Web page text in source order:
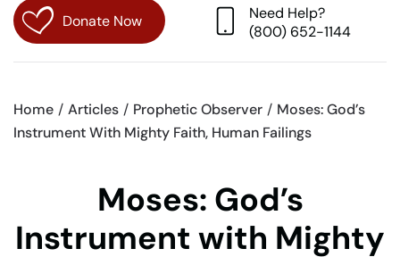
Donate Now
Need Help?
(800) 652-1144
Home Articles Prophetic Observer
Moses: God’s
Instrument With Mighty Faith, Human Failings
Moses: God’s
Instrument with Mighty